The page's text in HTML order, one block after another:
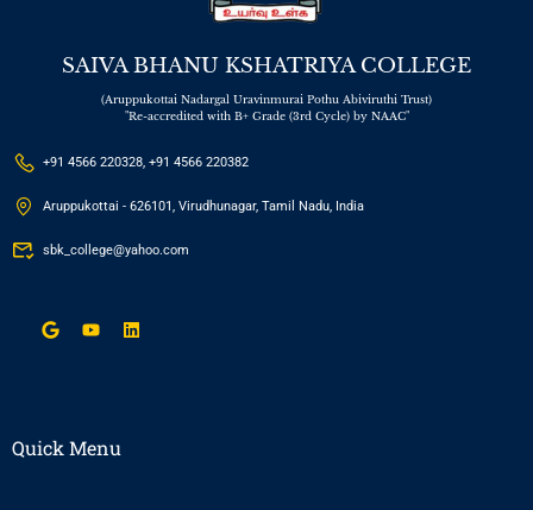
SAIVA BHANU KSHATRIYA COLLEGE
(Aruppukottai Nadargal Uravinmurai Pothu Abiviruthi Trust)
"Re-accredited with B+ Grade (3rd Cycle) by NAAC"
+91 4566 220328, +91 4566 220382
Aruppukottai - 626101, Virudhunagar, Tamil Nadu, India
sbk_college@yahoo.com
Quick Menu